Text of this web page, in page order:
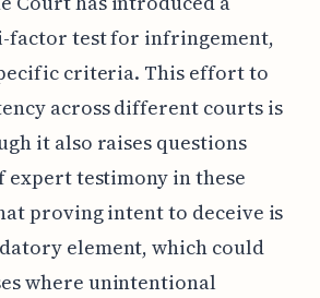
factor test for infringement,
criteria. This effort to
across different courts is
it also raises questions
expert testimony in these
proving intent to deceive is
element, which could
where unintentional